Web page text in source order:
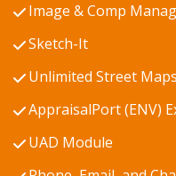
Image & Comp
Sketch-It
Unlimited Street Maps
AppraisalPort (ENV)
UAD Module